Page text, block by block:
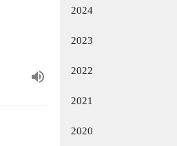
2024
2023
2022
2021
2020